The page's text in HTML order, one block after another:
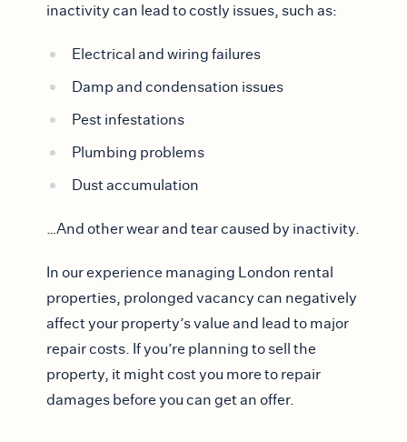
inactivity can lead to costly issues, such as:
Electrical and wiring failures
Damp and condensation issues
Pest infestations
Plumbing problems
Dust accumulation
…And other wear and tear caused by inactivity.
In our experience managing London rental
properties, prolonged vacancy can negatively
affect your property’s value and lead to major
repair costs. If you’re planning to sell the
property, it might cost you more to repair
damages before you can get an offer.